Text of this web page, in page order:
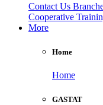
Contact Us
Cooperative
More
Home
Home
GASTAT